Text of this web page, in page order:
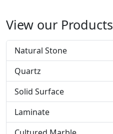
View our Products
Natural Stone
Quartz
Solid Surface
Laminate